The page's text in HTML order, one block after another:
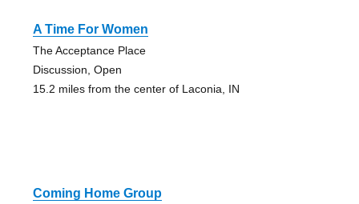
A Time For Women
The Acceptance Place
Discussion, Open
15.2 miles from the center of Laconia, IN
Coming Home Group